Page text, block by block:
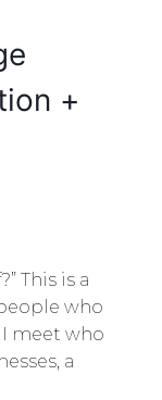
+
This is a
who
I meet who
a